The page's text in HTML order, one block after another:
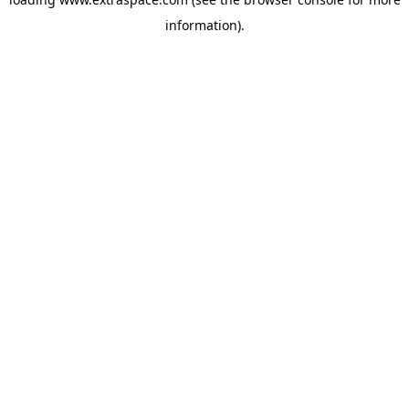
information).